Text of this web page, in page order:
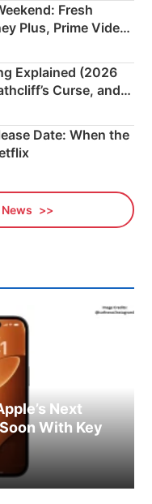
Fresh
Plus, Prime Video
Explained (2026
Curse, and
Date: When the
Next
With Key